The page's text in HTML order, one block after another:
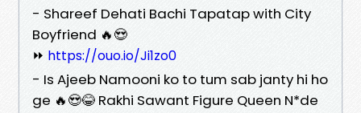
- Shareef Dehati Bachi Tapatap with City
Boyfriend 🔥😍
⏩ https://ouo.io/Ji1zo0
- Is Ajeeb Namooni ko to tum sab janty hi ho
ge 🔥😍😂 Rakhi Sawant Figure Queen N*de